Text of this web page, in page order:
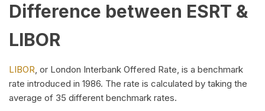
Difference between ESRT &
LIBOR
LIBOR, or London Interbank Offered Rate, is a benchmark
rate introduced in 1986. The rate is calculated by taking the
average of 35 different benchmark rates.